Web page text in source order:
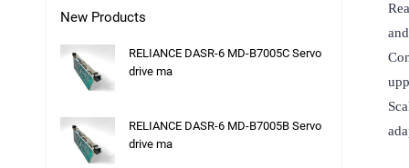
New Products
RELIANCE DASR-6 MD-B7005C Servo
drive ma
RELIANCE DASR-6 MD-B7005B Servo
drive ma